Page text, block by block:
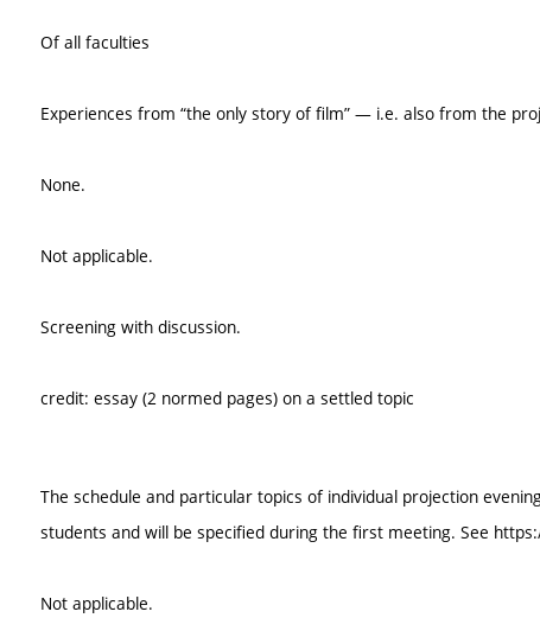
Of all faculties
Experiences from “the only story of film” — i.e. also from the
None.
Not applicable.
Screening with discussion.
credit: essay (2 normed pages) on a settled topic
The schedule and particular topics of individual projection
students and will be specified during the first meeting. See
Not applicable.